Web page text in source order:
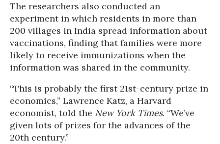
The researchers also conducted an
experiment in which residents in more than
200 villages in India spread information about
vaccinations, finding that families were more
likely to receive immunizations when the
information was shared in the community.
“This is probably the first 21st-century prize in
economics,” Lawrence Katz, a Harvard
economist, told the New York Times. “We’ve
given lots of prizes for the advances of the
20th century.”